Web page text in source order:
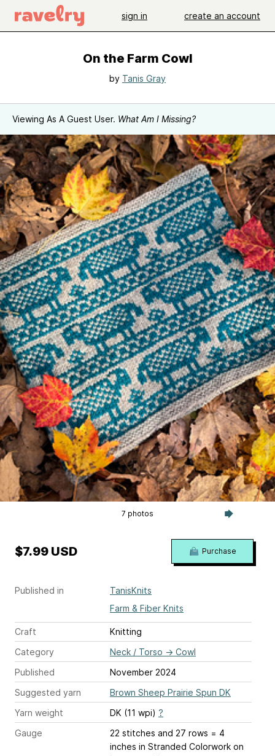
sign in create an account
On the Farm Cowl
by Tanis Gray
Viewing As A Guest User. What Am I Missing?
7 photos
Published in
TanisKnits
Farm & Fiber Knits
Craft
Knitting
Category
Neck / Torso → Cowl
Published
November 2024
Suggested yarn
Brown Sheep Prairie Spun DK
Yarn weight
DK (11 wpi) ?
Gauge
22 stitches and 27 rows = 4
inches in Stranded Colorwork on
$7.99 USD Purchase